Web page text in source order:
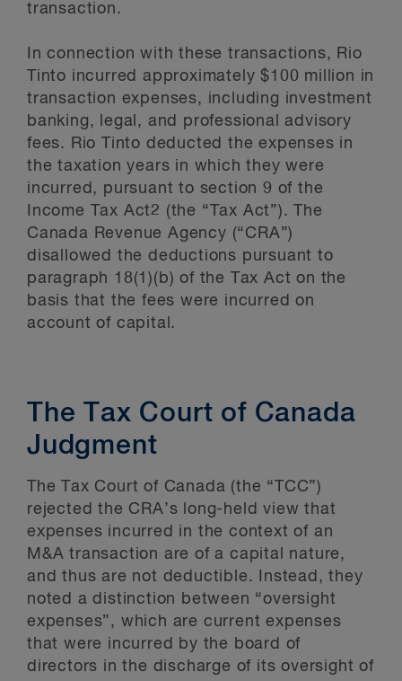
transaction.
In connection with these transactions, Rio
Tinto incurred approximately $100 million in
transaction expenses, including investment
banking, legal, and professional advisory
fees. Rio Tinto deducted the expenses in
the taxation years in which they were
incurred, pursuant to section 9 of the
Income Tax Act2 (the “Tax Act”). The
Canada Revenue Agency (“CRA”)
disallowed the deductions pursuant to
paragraph 18(1)(b) of the Tax Act on the
basis that the fees were incurred on
account of capital.
The Tax Court of Canada
Judgment
The Tax Court of Canada (the “TCC”)
rejected the CRA’s long-held view that
expenses incurred in the context of an
M&A transaction are of a capital nature,
and thus are not deductible. Instead, they
noted a distinction between “oversight
expenses”, which are current expenses
that were incurred by the board of
directors in the discharge of its oversight of